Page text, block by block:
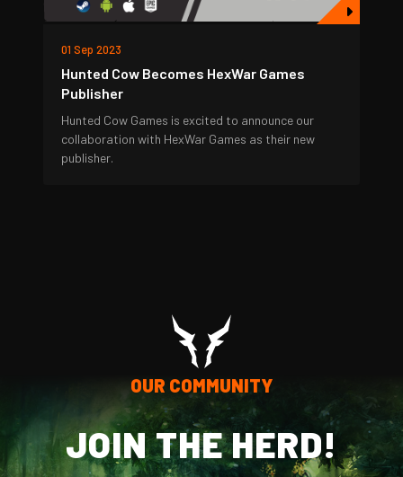
01 Sep 2023
Hunted Cow Becomes HexWar Games
Publisher
Hunted Cow Games is excited to announce our
collaboration with HexWar Games as their new
publisher.
OUR COMMUNITY
JOIN THE HERD!